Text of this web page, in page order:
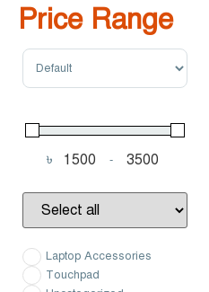
Price Range
Sort Products
৳ Minimum Price
-Maximum Price
Laptop Accessories
Touchpad